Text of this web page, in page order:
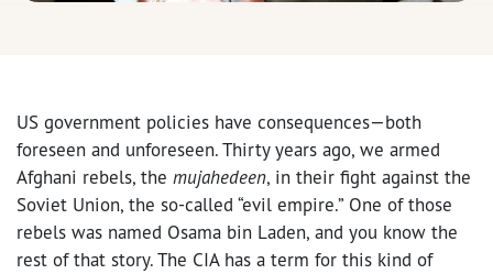
US government policies have consequences—both
foreseen and unforeseen. Thirty years ago, we armed
Afghani rebels, the mujahedeen, in their fight against the
Soviet Union, the so-called “evil empire.” One of those
rebels was named Osama bin Laden, and you know the
rest of that story. The CIA has a term for this kind of